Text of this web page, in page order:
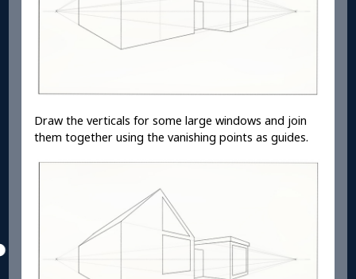
Draw the verticals for some large windows and join
them together using the vanishing points as guides.